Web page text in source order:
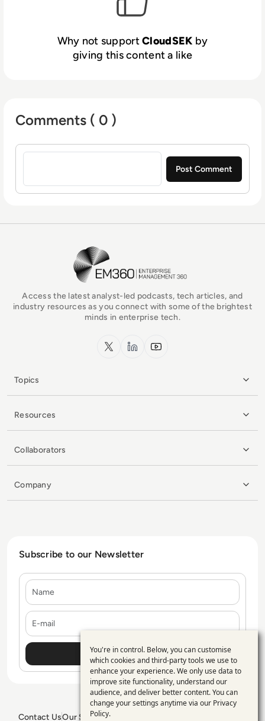
Why not supportCloudSEK by
giving this content a like
Comments ( 0 )
Sign in to post a comment
EM360Tech Homepage
Access the latest analyst-led podcasts, tech articles, and
industry resources as you connect with some of the brightest
minds in enterprise tech.
x.com LinkedInYouTube
Topics
Resources
Collaborators
Company
Subscribe to our Newsletter
Contact UsOur Services
Use
of
personal
data
You're in control. Below, you can customise
which cookies and third-party tools we use to
enhance your experience. We only use data to
improve site functionality, understand our
audience, and deliver better content. You can
change your settings anytime via our Privacy
Policy.